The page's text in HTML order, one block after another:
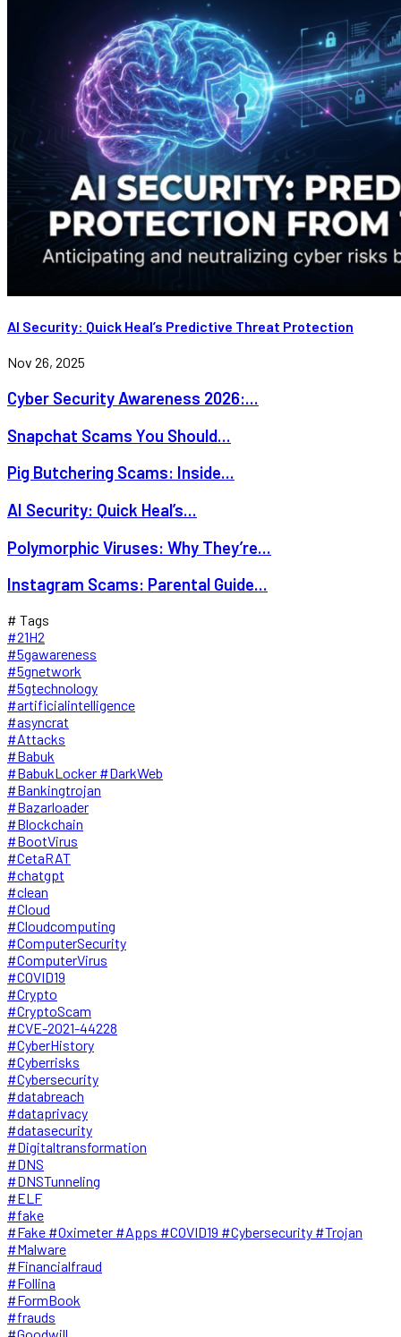
AI Security: Quick Heal’s Predictive Threat Protection
Nov 26, 2025
Cyber Security Awareness 2026:...
Snapchat Scams You Should...
Pig Butchering Scams: Inside...
AI Security: Quick Heal’s...
Polymorphic Viruses: Why They’re...
Instagram Scams: Parental Guide...
# Tags
#21H2
#5gawareness
#5gnetwork
#5gtechnology
#artificialintelligence
#asyncrat
#Attacks
#Babuk
#BabukLocker #DarkWeb
#Bankingtrojan
#Bazarloader
#Blockchain
#BootVirus
#CetaRAT
#chatgpt
#clean
#Cloud
#Cloudcomputing
#ComputerSecurity
#ComputerVirus
#COVID19
#Crypto
#CryptoScam
#CVE-2021-44228
#CyberHistory
#Cyberrisks
#Cybersecurity
#databreach
#dataprivacy
#datasecurity
#Digitaltransformation
#DNS
#DNSTunneling
#ELF
#fake
#Fake #Oximeter #Apps #COVID19 #Cybersecurity #Trojan
#Malware
#Financialfraud
#Follina
#FormBook
#frauds